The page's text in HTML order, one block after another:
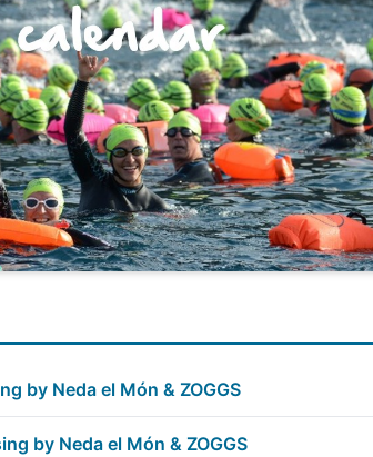
by Neda el Món & ZOGGS
by Neda el Món & ZOGGS